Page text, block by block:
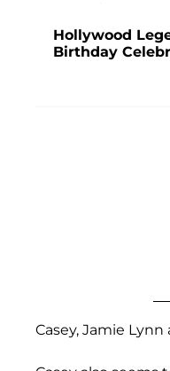
Hollywood
Birthday
Casey, Jamie